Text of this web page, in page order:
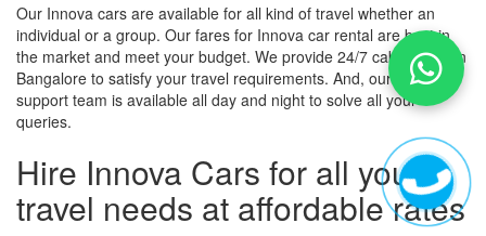
Our Innova cars are available for all kind of travel whether an
individual or a group. Our fares for Innova car rental are best in
the market and meet your budget. We provide 24/7 cab service in
Bangalore to satisfy your travel requirements. And, our customer
support team is available all day and night to solve all your
queries.
Hire Innova Cars for all your
travel needs at affordable rates